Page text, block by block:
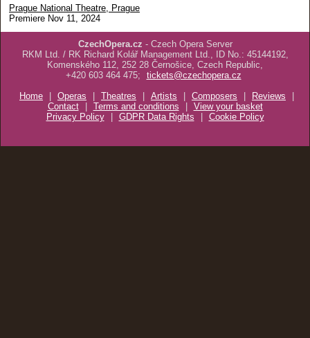
Prague National Theatre, Prague
Premiere Nov 11, 2024
CzechOpera.cz - Czech Opera Server
RKM Ltd. / RK Richard Kolář Management Ltd., ID No.: 45144192,
Komenského 112, 252 28 Černošice, Czech Republic,
+420 603 464 475;
tickets@czechopera.cz
Home
| Operas | Theatres | Artists | Composers | Reviews
|
Contact
| Terms and conditions | View your basket
Privacy Policy
| GDPR Data Rights | Cookie Policy